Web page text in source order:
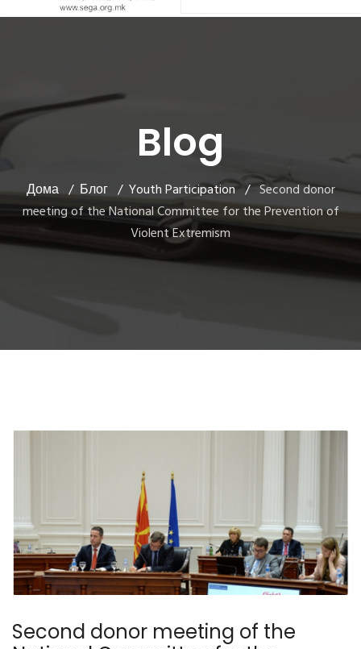
Blog
Дома Блог Youth Participation
Second donor
meeting of the National Committee for the Prevention of
Violent Extremism
Second donor meeting of the